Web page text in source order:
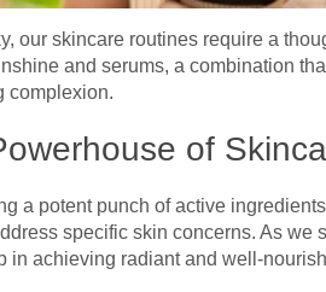
our skincare routines require a
and serums, a combination
complexion.
of
a potent punch of active
specific skin concerns. As we
in achieving radiant and well-